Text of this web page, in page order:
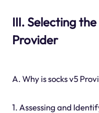
III. Selecting
Provider
A. Why is socks v5
1. Assessing and